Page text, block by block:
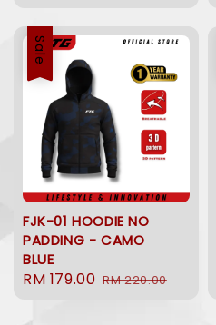
Sale
FJK-01 HOODIE NO
PADDING - CAMO
BLUE
Sale
RM 179.00 Regular
RM 220.00